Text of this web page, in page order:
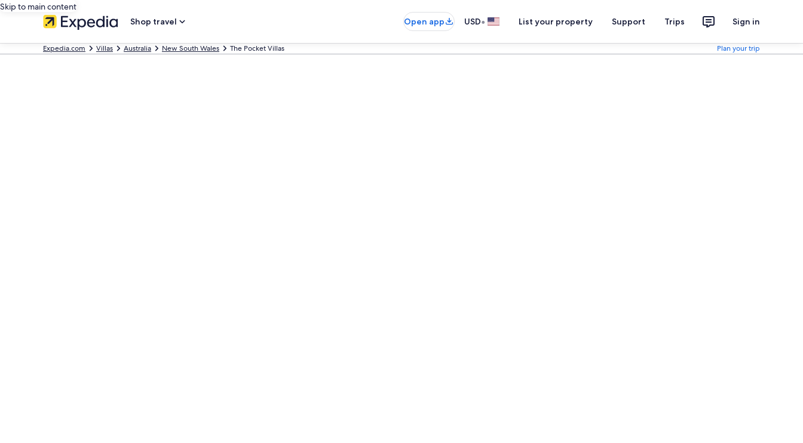
Skip to main content
Shop travel
Open app USD• List your property Support Trips Sign in
Expedia.com Villas Australia New South Wales The Pocket Villas Plan your trip